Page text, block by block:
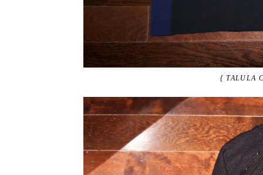
{ TALULA